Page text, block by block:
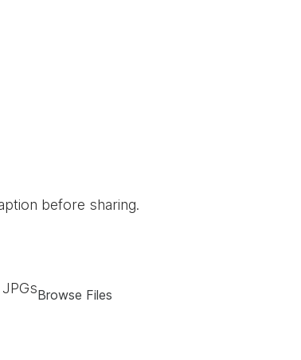
before sharing.
Browse Files